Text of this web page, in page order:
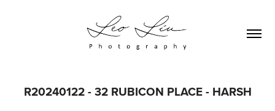
R20240122 - 32 RUBICON PLACE - HARSH